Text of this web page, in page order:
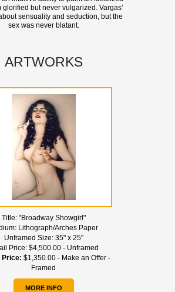
glorified but never vulgarized. Vargas’
sensuality and seduction, but the
sex was never blatant.
ARTWORKS
Title: "Broadway Showgirl"
Lithograph/Arches Paper
Unframed Size: 35" x 25"
Price: $4,500.00 - Unframed
Price: $1,350.00 - Make an Offer -
Framed
MORE INFO